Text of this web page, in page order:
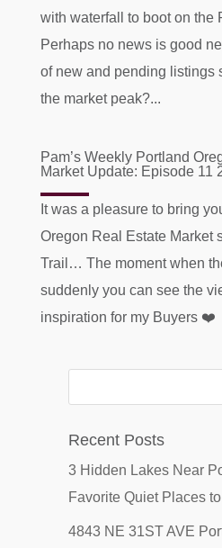
with waterfall to boot on the
Perhaps no news is good
of new and pending listings
the market peak?...
Pam’s Weekly Portland
Market Update: Episode 11
It was a pleasure to bring
Oregon Real Estate Market
Trail… The moment when
suddenly you can see the
inspiration for my Buyers ❤️
Recent Posts
3 Hidden Lakes Near
Favorite Quiet Places
4843 NE 31ST AVE